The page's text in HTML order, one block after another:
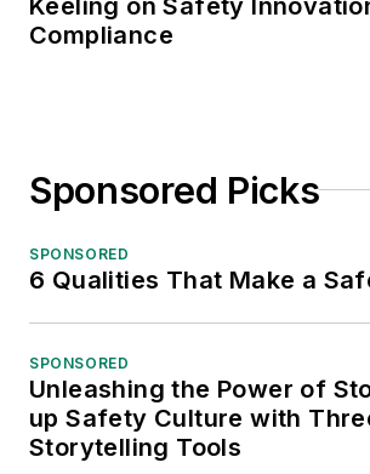
Compliance
Sponsored Picks
SPONSORED
6 Qualities That Make a
SPONSORED
Unleashing the Power of
up Safety Culture with
Storytelling Tools